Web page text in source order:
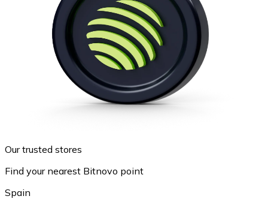
Our trusted stores
Find your nearest Bitnovo point
Spain